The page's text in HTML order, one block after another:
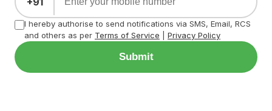
I hereby authorise to send notifications via SMS, Email, RCS
and others as per Terms of Service Privacy Policy
Submit